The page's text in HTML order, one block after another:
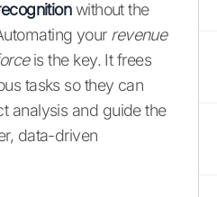
without the
your revenue
is the key. It frees
tasks so they can
analysis and guide the
data-driven